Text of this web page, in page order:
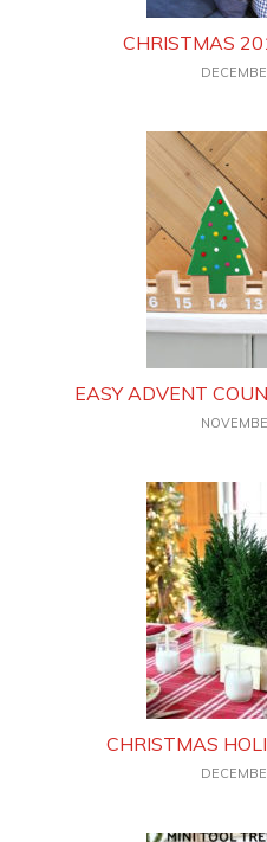
CHRISTMAS
EASY ADVENT
CHRISTMAS